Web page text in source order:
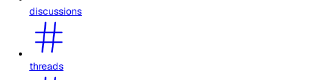
discussions
threads